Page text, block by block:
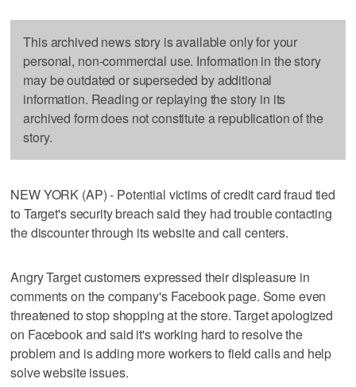
This archived news story is available only for your
personal, non-commercial use. Information in the story
may be outdated or superseded by additional
information. Reading or replaying the story in its
archived form does not constitute a republication of the
story.
NEW YORK (AP) - Potential victims of credit card fraud tied
to Target's security breach said they had trouble contacting
the discounter through its website and call centers.
Angry Target customers expressed their displeasure in
comments on the company's Facebook page. Some even
threatened to stop shopping at the store. Target apologized
on Facebook and said it's working hard to resolve the
problem and is adding more workers to field calls and help
solve website issues.